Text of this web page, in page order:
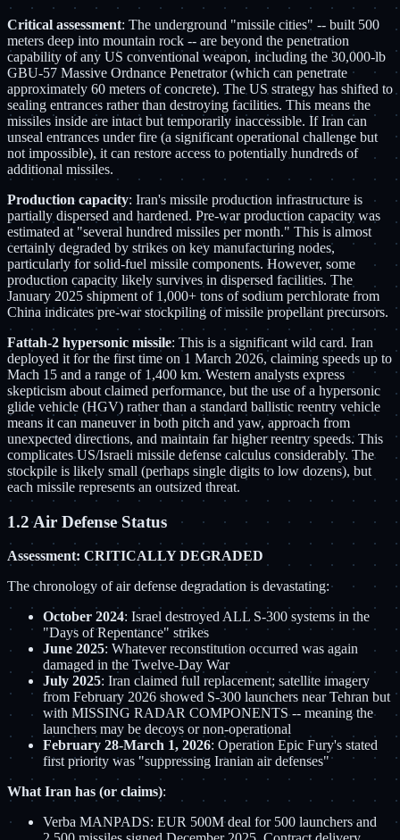
Critical assessment: The underground "missile cities" -- built 500
meters deep into mountain rock -- are beyond the penetration
capability of any US conventional weapon, including the 30,000-lb
GBU-57 Massive Ordnance Penetrator (which can penetrate
approximately 60 meters of concrete). The US strategy has shifted to
sealing entrances rather than destroying facilities. This means the
missiles inside are intact but temporarily inaccessible. If Iran can
unseal entrances under fire (a significant operational challenge but
not impossible), it can restore access to potentially hundreds of
additional missiles.
Production capacity: Iran's missile production infrastructure is
partially dispersed and hardened. Pre-war production capacity was
estimated at "several hundred missiles per month." This is almost
certainly degraded by strikes on key manufacturing nodes,
particularly for solid-fuel missile components. However, some
production capacity likely survives in dispersed facilities. The
January 2025 shipment of 1,000+ tons of sodium perchlorate from
China indicates pre-war stockpiling of missile propellant precursors.
Fattah-2 hypersonic missile: This is a significant wild card. Iran
deployed it for the first time on 1 March 2026, claiming speeds up to
Mach 15 and a range of 1,400 km. Western analysts express
skepticism about claimed performance, but the use of a hypersonic
glide vehicle (HGV) rather than a standard ballistic reentry vehicle
means it can maneuver in both pitch and yaw, approach from
unexpected directions, and maintain far higher reentry speeds. This
complicates US/Israeli missile defense calculus considerably. The
stockpile is likely small (perhaps single digits to low dozens), but
each missile represents an outsized threat.
1.2 Air Defense Status
Assessment: CRITICALLY DEGRADED
The chronology of air defense degradation is devastating:
October 2024: Israel destroyed ALL S-300 systems in the
"Days of Repentance" strikes
June 2025: Whatever reconstitution occurred was again
damaged in the Twelve-Day War
July 2025: Iran claimed full replacement; satellite imagery
from February 2026 showed S-300 launchers near Tehran but
with MISSING RADAR COMPONENTS -- meaning the
launchers may be decoys or non-operational
February 28-March 1, 2026: Operation Epic Fury's stated
first priority was "suppressing Iranian air defenses"
What Iran has (or claims):
Verba MANPADS: EUR 500M deal for 500 launchers and